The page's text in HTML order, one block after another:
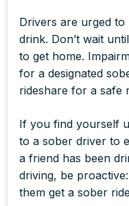
Drivers are urged
drink. Don’t wait
to get home.
for a designated
rideshare for a safe
If you find yourself
to a sober driver to
a friend has been
driving, be
them get a sober